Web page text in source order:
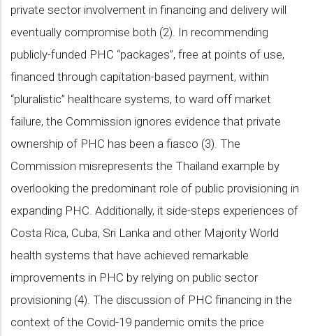
private sector involvement in financing and delivery will
eventually compromise both (2). In recommending
publicly-funded PHC “packages”, free at points of use,
financed through capitation-based payment, within
“pluralistic” healthcare systems, to ward off market
failure, the Commission ignores evidence that private
ownership of PHC has been a fiasco (3). The
Commission misrepresents the Thailand example by
overlooking the predominant role of public provisioning in
expanding PHC. Additionally, it side-steps experiences of
Costa Rica, Cuba, Sri Lanka and other Majority World
health systems that have achieved remarkable
improvements in PHC by relying on public sector
provisioning (4). The discussion of PHC financing in the
context of the Covid-19 pandemic omits the price